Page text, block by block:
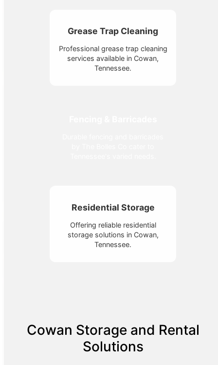
Grease Trap Cleaning
Professional grease trap cleaning
services available in Cowan,
Tennessee.
Residential Storage
Offering reliable residential
storage solutions in Cowan,
Tennessee.
Cowan Storage and Rental
Solutions